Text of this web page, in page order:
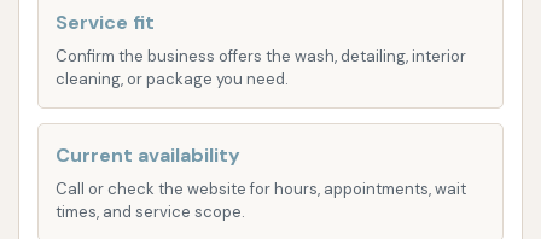
business, serving the everyday car care needs of the
Sikeston populace. This central positioning means
that whether you're on your way to work, running
errands, or simply looking to give your vehicle a
quick refresh, Club Car Wash is likely a short and
convenient stop on your route.
Accessibility is a critical factor when choosing a
Service fit
Confirm the business offers the wash, detailing, interior
cleaning, or package you need.
Current availability
Call or check the website for hours, appointments, wait
times, and service scope.